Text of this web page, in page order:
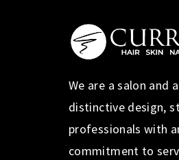
We are a salon and
distinctive design,
professionals with
commitment to